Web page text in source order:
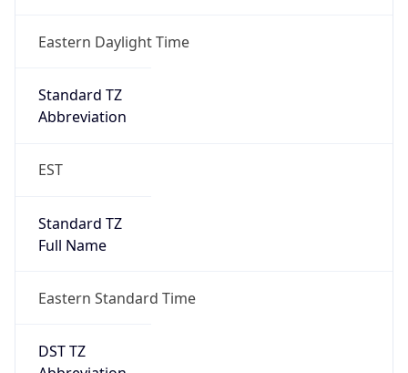
Eastern Daylight Time
Standard TZ
Abbreviation
EST
Standard TZ
Full Name
Eastern Standard Time
DST TZ